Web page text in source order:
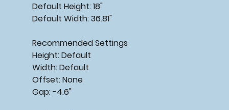
Default Height: 18"
Default Width: 36.81"
Recommended Settings
Height: Default
Width: Default
Offset: None
Gap: -4.6"